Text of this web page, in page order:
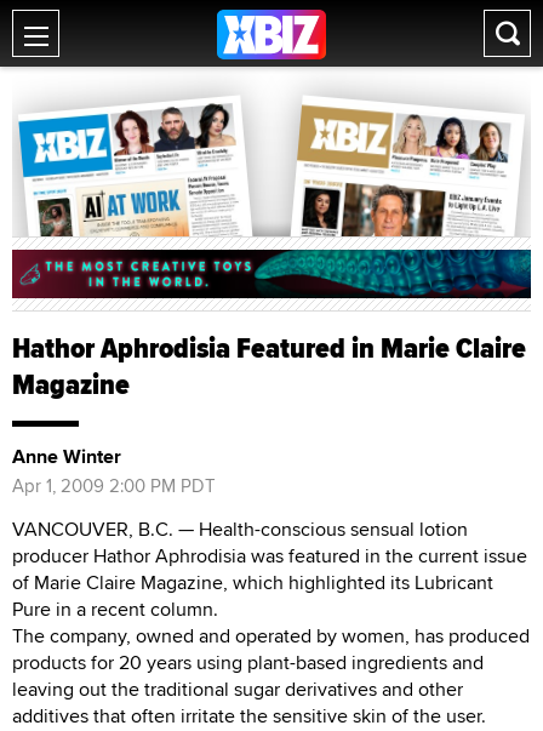
Hathor Aphrodisia Featured in Marie Claire
Magazine
Anne Winter
Apr 1, 2009 2:00 PM PDT
VANCOUVER, B.C. — Health-conscious sensual lotion
producer Hathor Aphrodisia was featured in the current issue
of Marie Claire Magazine, which highlighted its Lubricant
Pure in a recent column.
The company, owned and operated by women, has produced
products for 20 years using plant-based ingredients and
leaving out the traditional sugar derivatives and other
additives that often irritate the sensitive skin of the user.